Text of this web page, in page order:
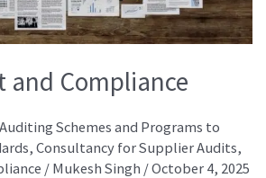
and Compliance
Auditing Schemes and Programs to
, Consultancy for Supplier Audits,
/ Mukesh Singh /October 4, 2025